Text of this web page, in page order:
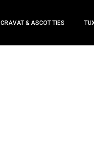
CRAVAT & ASCOT TIES